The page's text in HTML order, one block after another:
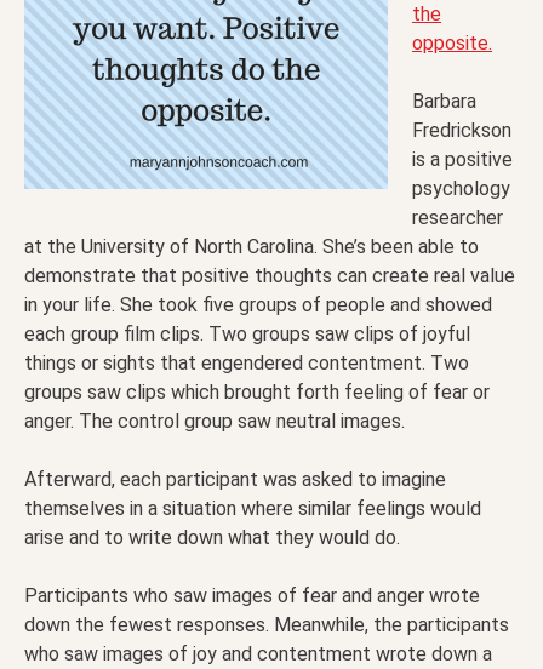
the
opposite.
Barbara
Fredrickson
is a positive
psychology
researcher
at the University of North Carolina. She’s been able to
demonstrate that positive thoughts can create real value
in your life. She took five groups of people and showed
each group film clips. Two groups saw clips of joyful
things or sights that engendered contentment. Two
groups saw clips which brought forth feeling of fear or
anger. The control group saw neutral images.
Afterward, each participant was asked to imagine
themselves in a situation where similar feelings would
arise and to write down what they would do.
Participants who saw images of fear and anger wrote
down the fewest responses. Meanwhile, the participants
who saw images of joy and contentment wrote down a